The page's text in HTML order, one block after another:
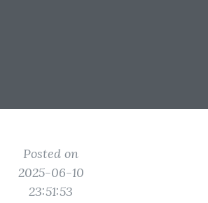
Posted on
2025-06-10
23:51:53